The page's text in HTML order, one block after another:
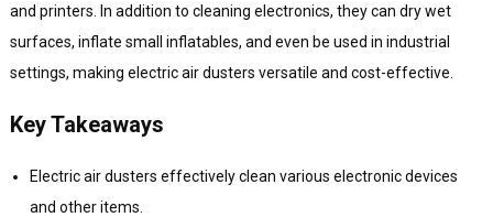
and printers. In addition to cleaning electronics, they can dry wet
surfaces, inflate small inflatables, and even be used in industrial
settings, making electric air dusters versatile and cost-effective.
Key Takeaways
Electric air dusters effectively clean various electronic devices
and other items.